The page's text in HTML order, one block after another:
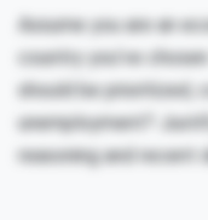
Assume you are an
country you’ve
should be prioritized,
unemployment?
reasoning and recent